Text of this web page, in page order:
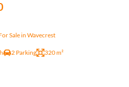
Sale in Wavecrest
2 Parking 320 m²